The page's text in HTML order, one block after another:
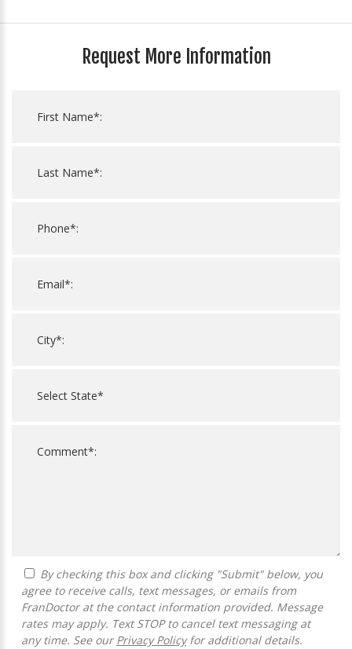
Request More Information
agree to receive calls, text messages, or emails from
FranDoctor at the contact information provided. Message
rates may apply. Text STOP to cancel text messaging at
any time. See our Privacy Policyfor additional details.